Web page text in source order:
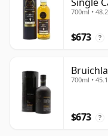
700ml •
$673 ?
700ml •
$673 ?